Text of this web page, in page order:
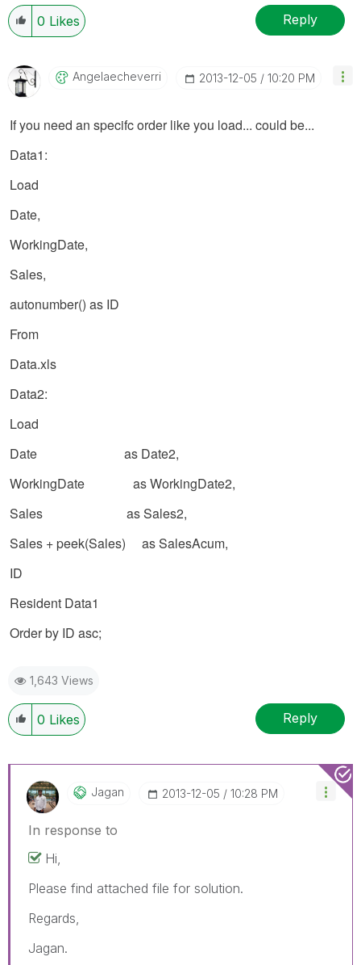
0 Likes Reply
Angelaecheverri ‎2013-12-05 10:20 PM
If you need an specifc order like you load... could be...
Data1:
Load
Date,
WorkingDate,
Sales,
autonumber() as ID
From
Data.xls
Data2:
Load
Date as Date2,
WorkingDate as WorkingDate2,
Sales as Sales2,
Sales + peek(Sales) as SalesAcum,
ID
Resident Data1
Order by ID asc;
1,643 Views
0 Likes Reply
Jagan ‎2013-12-05 10:28 PM
In response to
Hi,
Please find attached file for solution.
Regards,
Jagan.